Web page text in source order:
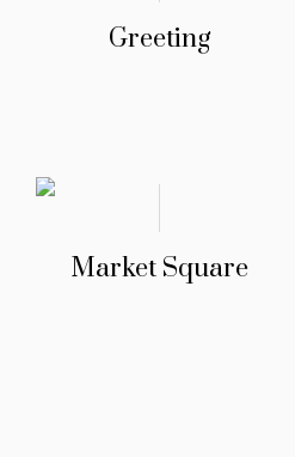
Greeting
Market Square